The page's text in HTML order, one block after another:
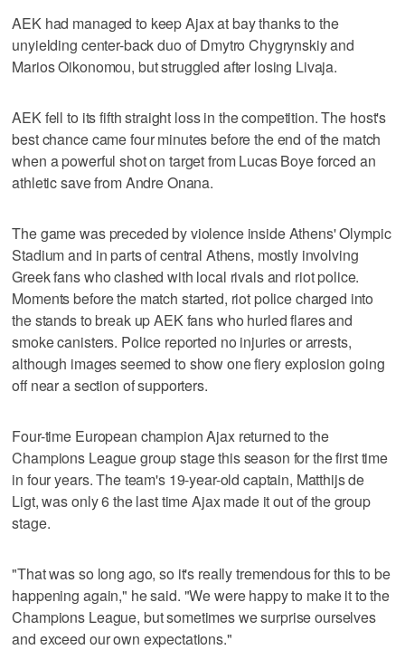
AEK had managed to keep Ajax at bay thanks to the
unyielding center-back duo of Dmytro Chygrynskiy and
Marios Oikonomou, but struggled after losing Livaja.
AEK fell to its fifth straight loss in the competition. The host's
best chance came four minutes before the end of the match
when a powerful shot on target from Lucas Boye forced an
athletic save from Andre Onana.
The game was preceded by violence inside Athens' Olympic
Stadium and in parts of central Athens, mostly involving
Greek fans who clashed with local rivals and riot police.
Moments before the match started, riot police charged into
the stands to break up AEK fans who hurled flares and
smoke canisters. Police reported no injuries or arrests,
although images seemed to show one fiery explosion going
off near a section of supporters.
Four-time European champion Ajax returned to the
Champions League group stage this season for the first time
in four years. The team's 19-year-old captain, Matthijs de
Ligt, was only 6 the last time Ajax made it out of the group
stage.
"That was so long ago, so it's really tremendous for this to be
happening again," he said. "We were happy to make it to the
Champions League, but sometimes we surprise ourselves
and exceed our own expectations."